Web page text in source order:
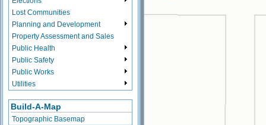
Lost Communities
Planning and Development
Property Assessment and Sales
Public Health
Public Safety
Public Works
Utilities
Build-A-Map
Topographic Basemap